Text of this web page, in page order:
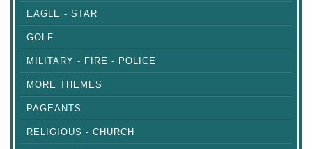
EAGLE - STAR
GOLF
MILITARY - FIRE - POLICE
MORE THEMES
PAGEANTS
RELIGIOUS - CHURCH